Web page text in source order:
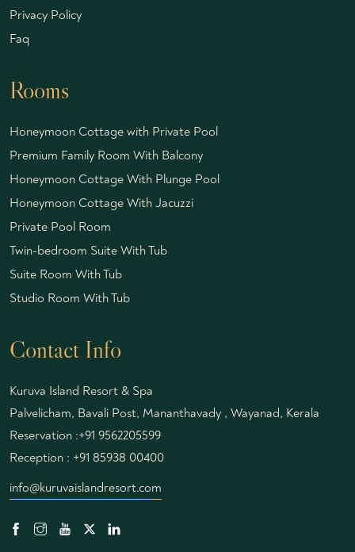
Privacy Policy
Faq
Rooms
Honeymoon Cottage with Private Pool
Premium Family Room With Balcony
Honeymoon Cottage With Plunge Pool
Honeymoon Cottage With Jacuzzi
Private Pool Room
Twin-bedroom Suite With Tub
Suite Room With Tub
Studio Room With Tub
Contact Info
Kuruva Island Resort & Spa
Palvelicham, Bavali Post, Mananthavady , Wayanad, Kerala
Reservation :+91 9562205599
Reception : +91 85938 00400
info@kuruvaislandresort.com